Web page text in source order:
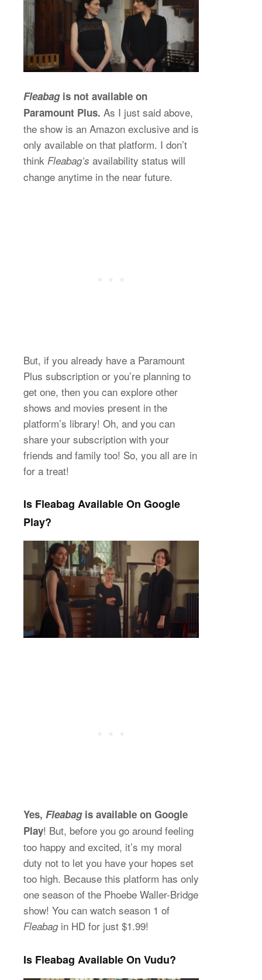
Fleabag is not available on
Paramount Plus. As I just said above,
the show is an Amazon exclusive and is
only available on that platform. I don’t
think Fleabag’s availability status will
change anytime in the near future.
But, if you already have a Paramount
Plus subscription or you’re planning to
get one, then you can explore other
shows and movies present in the
platform’s library! Oh, and you can
share your subscription with your
friends and family too! So, you all are in
for a treat!
Is Fleabag Available On Google
Play?
Yes, Fleabag is available on Google
Play! But, before you go around feeling
too happy and excited, it’s my moral
duty not to let you have your hopes set
too high. Because this platform has only
one season of the Phoebe Waller-Bridge
show! You can watch season 1 of
Fleabag in HD for just $1.99!
Is Fleabag Available On Vudu?